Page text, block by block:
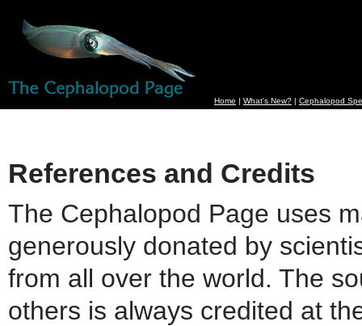
Home | What's New? | Cephalopod
References and Credits
The Cephalopod Page uses
generously donated by
from all over the world. The
others is always credited at